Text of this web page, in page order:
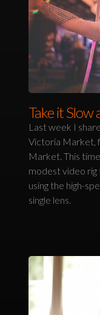
Take it
Last week I
Victoria Market,
Market. This
modest video
using the high-
single lens.